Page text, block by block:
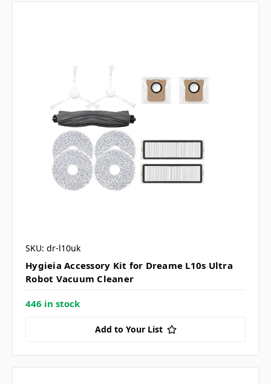
SKU: dr-l10uk
Hygieia Accessory Kit for Dreame L10s Ultra
Robot Vacuum Cleaner
446 in stock
Add to Your List